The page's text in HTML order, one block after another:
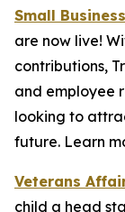
Small
are now live!
contributions,
and employee
looking to
future. Learn
Veterans
child a head